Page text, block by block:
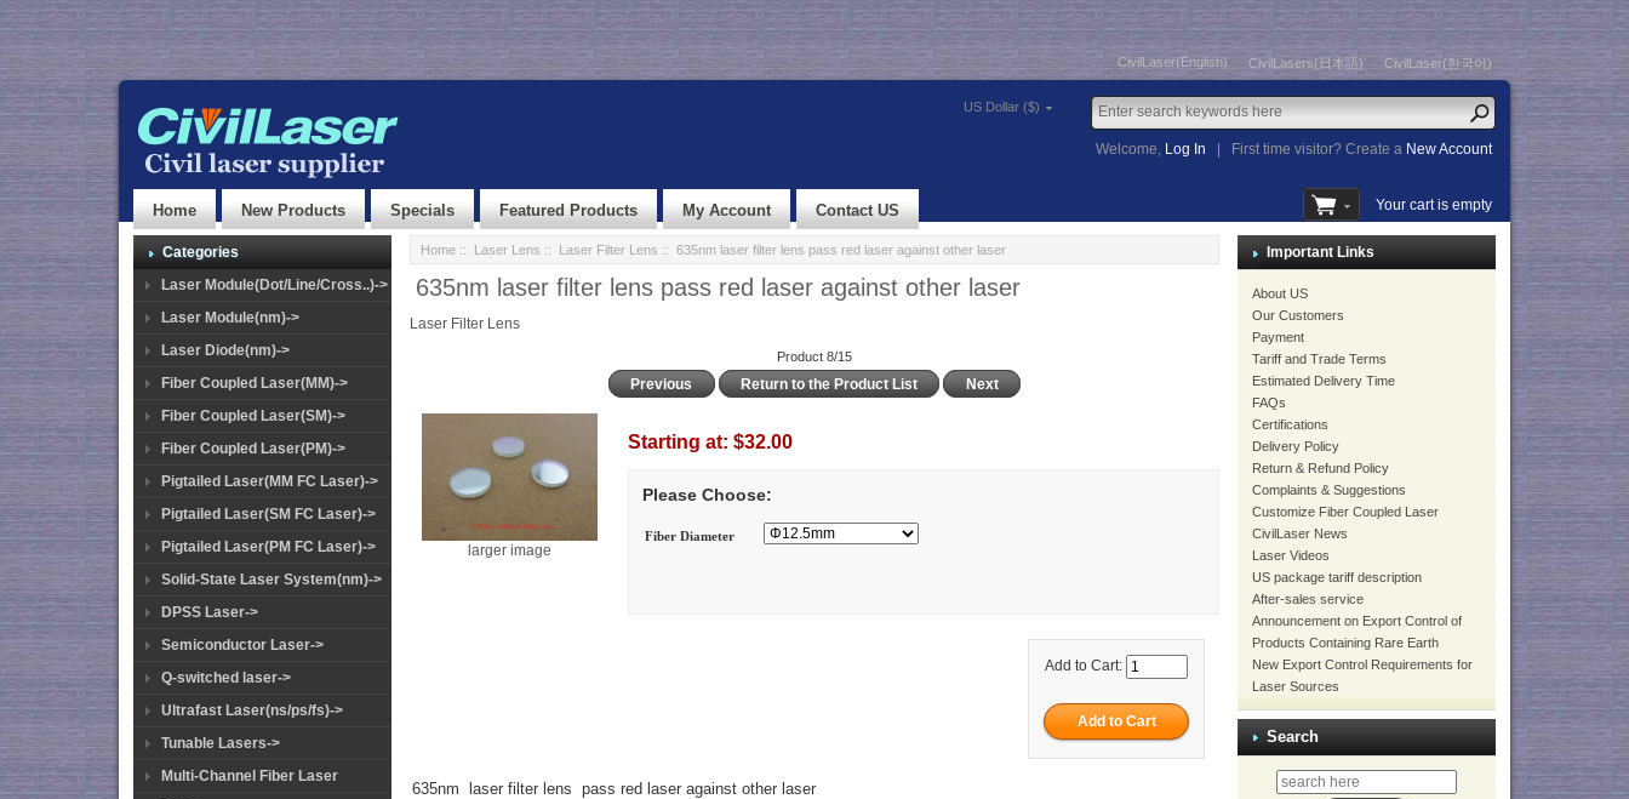
CivilLaser(English) CivilLasers(日本語) CivilLaser(한국어)
US Dollar ($)
Welcome, Log In First time visitor? Create a New Account
Home New Products Specials Featured Products My Account Contact US Your cart is empty
Categories
Laser Module(Dot/Line/Cross..)->
Laser Module(nm)->
Laser Diode(nm)->
Fiber Coupled Laser(MM)->
Fiber Coupled Laser(SM)->
Fiber Coupled Laser(PM)->
Pigtailed Laser(MM FC Laser)->
Pigtailed Laser(SM FC Laser)->
Pigtailed Laser(PM FC Laser)->
Solid-State Laser System(nm)->
DPSS Laser->
Semiconductor Laser->
Q-switched laser->
Ultrafast Laser(ns/ps/fs)->
Tunable Lasers->
Multi-Channel Fiber Laser
Home:: Laser Lens :: Laser Filter Lens :: 635nm laser filter lens pass red laser against other laser
635nm laser filter lens pass red laser against other laser
Laser Filter Lens
Product 8/15
Previous Return to the Product List Next
larger image
Starting at: $32.00
Please Choose:
Fiber Diameter
Add to Cart:
635nm laser filter lens pass red laser against other laser
Important Links
About US
Our Customers
Payment
Tariff and Trade Terms
Estimated Delivery Time
FAQs
Certifications
Delivery Policy
Return & Refund Policy
Complaints & Suggestions
Customize Fiber Coupled Laser
CivilLaser News
Laser Videos
US package tariff description
After-sales service
Announcement on Export Control of
Products Containing Rare Earth
New Export Control Requirements for
Laser Sources
Search